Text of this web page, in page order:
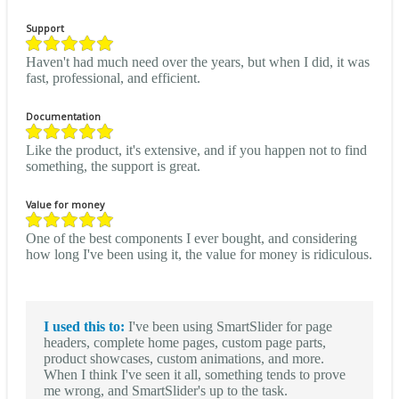
Support
Haven't had much need over the years, but when I did, it was
fast, professional, and efficient.
Documentation
Like the product, it's extensive, and if you happen not to find
something, the support is great.
Value for money
One of the best components I ever bought, and considering
how long I've been using it, the value for money is ridiculous.
I used this to: I've been using SmartSlider for page
headers, complete home pages, custom page parts,
product showcases, custom animations, and more.
When I think I've seen it all, something tends to prove
me wrong, and SmartSlider's up to the task.